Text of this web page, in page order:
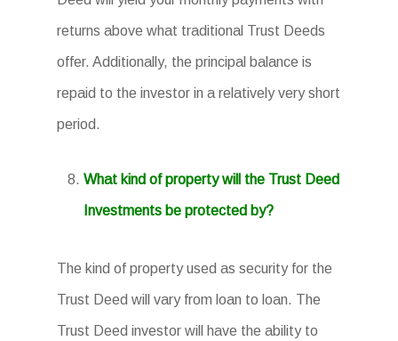
returns above what traditional Trust Deeds
offer. Additionally, the principal balance is
repaid to the investor in a relatively very short
period.
What kind of property will the Trust Deed
Investments be protected by?
The kind of property used as security for the
Trust Deed will vary from loan to loan. The
Trust Deed investor will have the ability to